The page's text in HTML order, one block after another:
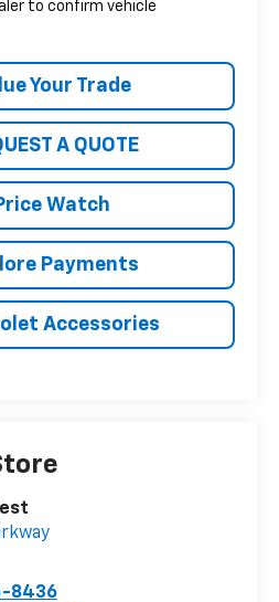
to confirm vehicle
Your Trade
A QUOTE
Watch
Payments
Accessories
8436